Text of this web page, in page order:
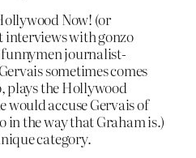
Now! (or
interviews with gonzo
journalist-
sometimes comes
plays the Hollywood
would accuse Gervais of
in the way that Graham is.)
category.